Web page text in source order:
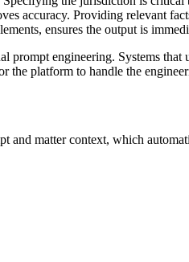
accuracy. Providing relevant
ensures the output is
engineering. Systems
platform to handle the
matter context, which